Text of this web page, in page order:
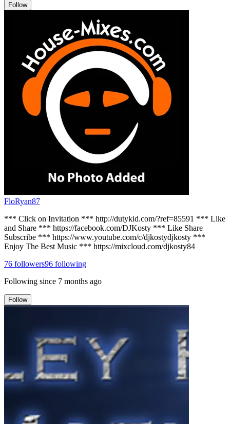
Follow
FloRyan87
*** Click on Invitation *** http://dutykid.com/?ref=85591 *** Like
and Share *** https://facebook.com/DJKosty *** Like Share
Subscribe *** https://www.youtube.com/c/djkostydjkosty ***
Enjoy The Best Music *** https://mixcloud.com/djkosty84
76 followers96 following
Following since 7 months ago
Follow